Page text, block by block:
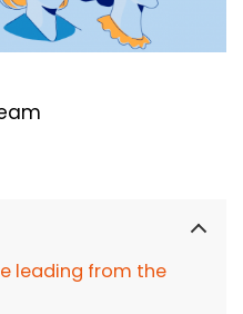
leading from the